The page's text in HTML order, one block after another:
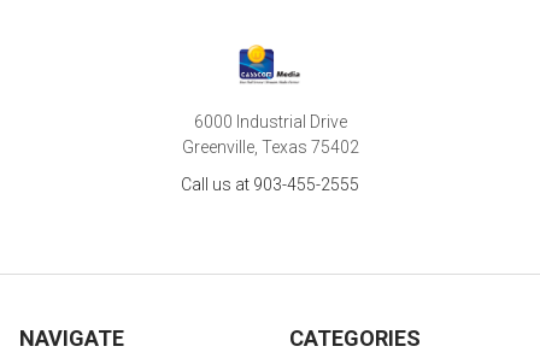
6000 Industrial Drive
Greenville, Texas 75402
Call us at 903-455-2555
NAVIGATE CATEGORIES